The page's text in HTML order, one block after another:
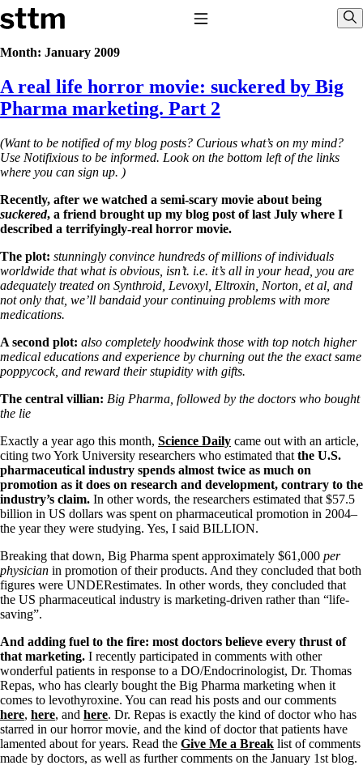
Skip to content
Stop The Thyroid Madness
Common Questions & Answers
Recommended Labwork
Saliva Cortisol Test
Interpreting Lab Results
Reverse T3
Pooling – what it means
T4-only meds – why they don’t work!
Natural Desiccated Thyroid 101 (NDT) And this info can apply
taking T4 with T3.
Desiccated thyroid – history
Options for Thyroid Treatment
Thyroid Med Ingredients
T3-only to NDT; NDT to T3
Saliva Cortisol Test
Symptoms of stressed adrenals
Patient Adrenal Wisdom
Supplements/meds which affect adrenals
High cortisol
Hashimoto’s
Thyroiditis
Help! My thyroid is enlarged!
10 Gut Health Questions
Thyroid Cancer
How to find a Good Doc
Doctors Need to Rethink
Doctors Hall of Shame
Doctors Wall of Fame
Dear Doctor…
B12
Iron
Take your temp!
Thyroid, Depression, Mental Health
Blood Pressure & Hypothyroidism
Hypopituitary
Vegetarian
Constipation
A-Fib
Month: January 2009
A real life horror movie: suckered by Big
Pharma marketing. Part 2
(Want to be notified of my blog posts? Curious what’s on my mind?
Use Notifixious to be informed. Look on the bottom left of the links
where you can sign up. )
Recently, after we watched a semi-scary movie about being
suckered, a friend brought up my blog post of last July where I
described a terrifyingly-real horror movie.
The plot: stunningly convince hundreds of millions of individuals
worldwide that what is obvious, isn’t. i.e. it’s all in your head, you are
adequately treated on Synthroid, Levoxyl, Eltroxin, Norton, et al, and
not only that, we’ll bandaid your continuing problems with more
medications.
A second plot: also completely hoodwink those with top notch higher
medical educations and experience by churning out the the exact same
poppycock, and reward their stupidity with gifts.
The central villian: Big Pharma, followed by the doctors who bought
the lie
Exactly a year ago this month, Science Daily came out with an article,
citing two York University researchers who estimated that the U.S.
pharmaceutical industry spends almost twice as much on
promotion as it does on research and development, contrary to the
industry’s claim. In other words, the researchers estimated that $57.5
billion in US dollars was spent on pharmaceutical promotion in 2004–
the year they were studying. Yes, I said BILLION.
Breaking that down, Big Pharma spent approximately $61,000 per
physician in promotion of their products. And they concluded that both
figures were UNDERestimates. In other words, they concluded that
the US pharmaceutical industry is marketing-driven rather than “life-
saving”.
And adding fuel to the fire: most doctors believe every thrust of
that marketing. I recently participated in comments with other
wonderful patients in response to a DO/Endocrinologist, Dr. Thomas
Repas, who has clearly bought the Big Pharma marketing when it
comes to levothyroxine. You can read his posts and our comments
here, here, and here. Dr. Repas is exactly the kind of doctor who has
starred in our horror movie, and the kind of doctor that patients have
lamented about for years. Read the Give Me a Break list of comments
made by doctors, as well as further comments on the January 1st blog.